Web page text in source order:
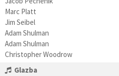
Marc Platt
Jim Seibel
Adam Shulman
Adam Shulman
Christopher Woodrow
Glazba